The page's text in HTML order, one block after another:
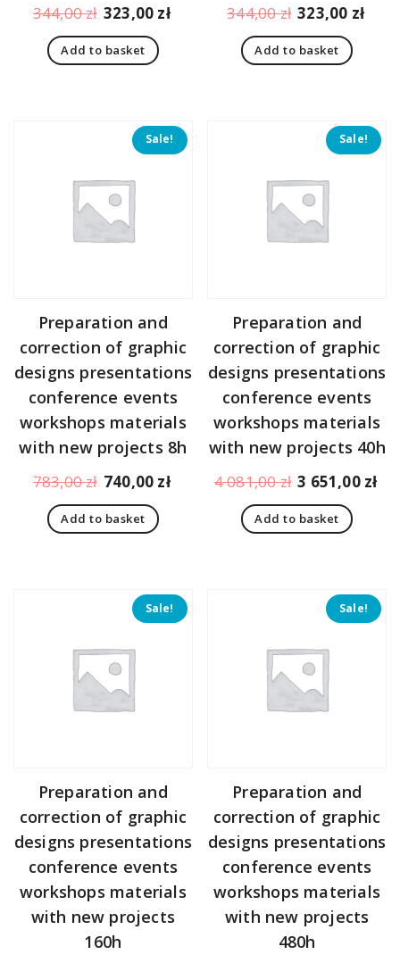
344,00zł Original
price
was:
323,00 zł Current
Add to basket
344,00zł Original
price
was:
323,00 zł
Add to basket
Sale!
Preparation and
correction of graphic
designs presentations
conference events
workshops materials
with new projects 8h
783,00zł Original
price
was:
740,00 zł Current
Add to basket
Sale!
Preparation and
correction of graphic
designs presentations
conference events
workshops materials
with new projects 40h
4 081,00zł Original
price
was:
3 651,00 zł
Add to basket
Sale!
Preparation and
correction of graphic
designs presentations
conference events
workshops materials
with new projects
160h
Sale!
Preparation and
correction of graphic
designs presentations
conference events
workshops materials
with new projects
480h